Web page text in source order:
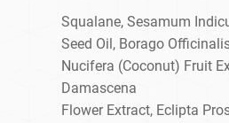
Squalane, Sesamum
Seed Oil, Borago
Nucifera (Coconut) Fruit
Damascena
Flower Extract, Eclipta